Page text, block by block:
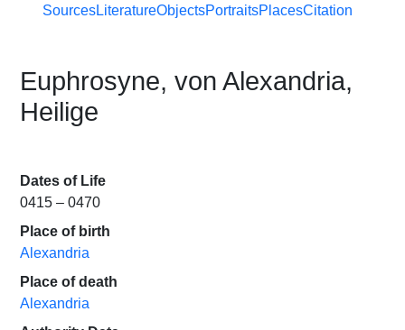
SourcesLiteratureObjectsPortraitsPlacesCitation
Euphrosyne, von Alexandria,
Heilige
Dates of Life
0415 – 0470
Place of birth
Alexandria
Place of death
Alexandria